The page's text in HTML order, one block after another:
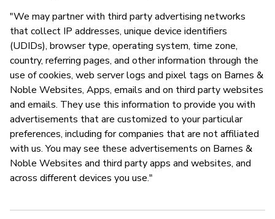
"We may partner with third party advertising networks
that collect IP addresses, unique device identifiers
(UDIDs), browser type, operating system, time zone,
country, referring pages, and other information through the
use of cookies, web server logs and pixel tags on Barnes &
Noble Websites, Apps, emails and on third party websites
and emails. They use this information to provide you with
advertisements that are customized to your particular
preferences, including for companies that are not affiliated
with us. You may see these advertisements on Barnes &
Noble Websites and third party apps and websites, and
across different devices you use."